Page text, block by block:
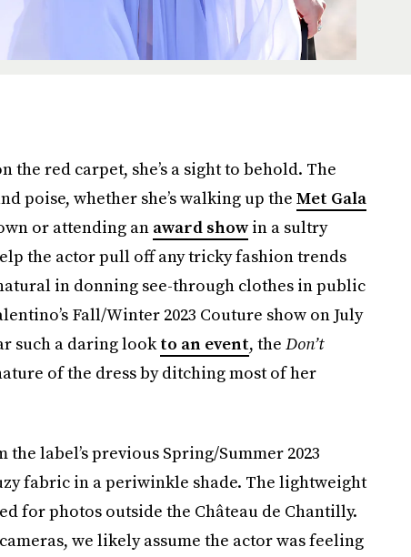
the red carpet, she’s a sight to behold. The
poise, whether she’s walking up theMet Gala
or attending an award showin a sultry
the actor pull off any tricky fashion trends
in donning see-through clothes in public
Fall/Winter 2023 Couture show on July
such a daring lookto an event, the Don’t
of the dress by ditching most of her
label’s previous Spring/Summer 2023
fabric in a periwinkle shade. The lightweight
for photos outside the Château de Chantilly.
we likely assume the actor was feeling